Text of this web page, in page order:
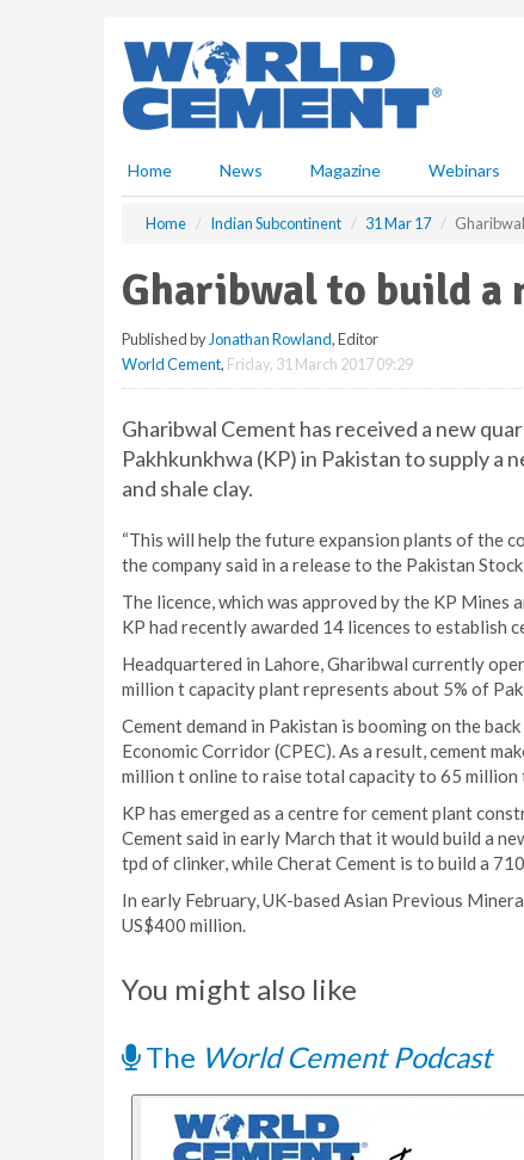
Home News Magazine Webinars
Home Indian Subcontinent 31 Mar 17
Gharibwal to build a
Published by Jonathan Rowland, Editor
World Cement, Friday, 31 March 2017 09:29
Gharibwal Cement has received a new
Pakhkunkhwa (KP) in Pakistan to supply
and shale clay.
“This will help the future expansion plants of the
the company said in a release to the Pakistan
The licence, which was approved by the KP
KP had recently awarded 14 licences to establish
Headquartered in Lahore, Gharibwal currently
million t capacity plant represents about 5% of
Cement demand in Pakistan is booming on the
Economic Corridor (CPEC). As a result, cement
million t online to raise total capacity to 65 million
KP has emerged as a centre for cement plant
Cement said in early March that it would build a
tpd of clinker, while Cherat Cement is to build a
In early February, UK-based Asian Previous
US$400 million.
You might also like
The World Cement Podcast